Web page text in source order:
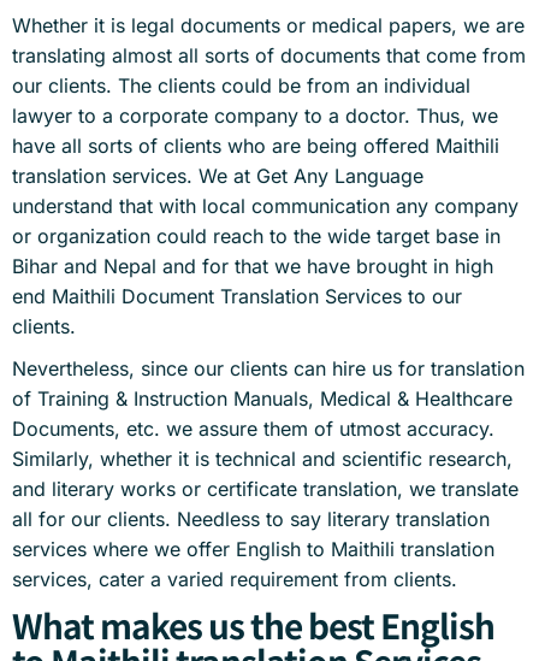
Whether it is legal documents or medical papers, we are
translating almost all sorts of documents that come from
our clients. The clients could be from an individual
lawyer to a corporate company to a doctor. Thus, we
have all sorts of clients who are being offered Maithili
translation services. We at Get Any Language
understand that with local communication any company
or organization could reach to the wide target base in
Bihar and Nepal and for that we have brought in high
end Maithili Document Translation Services to our
clients.
Nevertheless, since our clients can hire us for translation
of Training & Instruction Manuals, Medical & Healthcare
Documents, etc. we assure them of utmost accuracy.
Similarly, whether it is technical and scientific research,
and literary works or certificate translation, we translate
all for our clients. Needless to say literary translation
services where we offer English to Maithili translation
services, cater a varied requirement from clients.
What makes us the best English